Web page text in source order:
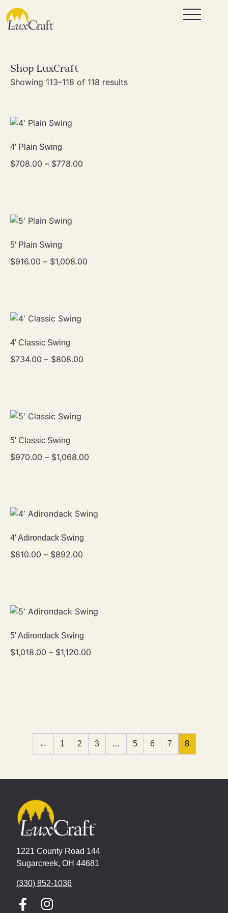
Shop LuxCraft
Showing 113–118 of 118 results
4′ Plain Swing
$708.00 – $778.00
5′ Plain Swing
$916.00 – $1,008.00
4′ Classic Swing
$734.00 – $808.00
5′ Classic Swing
$970.00 – $1,068.00
4′ Adirondack Swing
$810.00 – $892.00
5′ Adirondack Swing
$1,018.00 – $1,120.00
← 1 2 3 … 5 6 7 8
1221 County Road 144
Sugarcreek, OH 44681
(330) 852-1036